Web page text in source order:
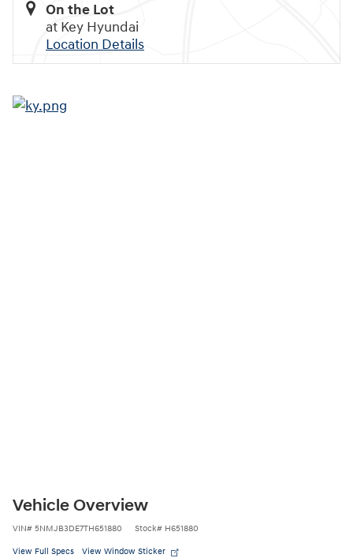
On the Lot
at Key Hyundai
Location Details
Vehicle Overview
VIN# 5NMJB3DE7TH651880 Stock# H651880
View Full Specs View Window Sticker